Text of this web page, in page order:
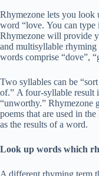
Rhymezone lets you look
word “love. You can type
Rhymezone will provide
and multisyllable
words comprise “dove”,
Two syllables can be
of.” A four-syllable result
“unworthy.” Rhymezone
poems that are used in
as the results of a word.
Look up words which